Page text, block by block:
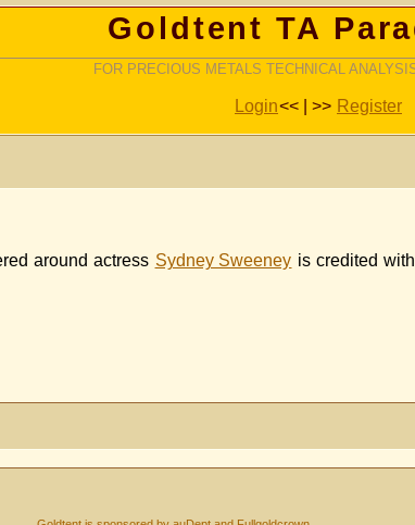
Goldtent TA
FOR PRECIOUS METALS TECHNICAL
Login<< | >> Register
around actress Sydney Sweeney is credited